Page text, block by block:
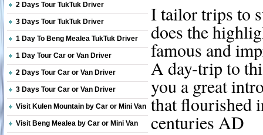
2 Days Tour TukTuk Driver
3 Days Tour TukTuk Driver
1 Day To Beng Mealea TukTuk Driver
1 Day Tour Car or Van Driver
2 Days Tour Car or Van Driver
3 Days Tour Car or Van Driver
Visit Kulen Mountain by Car or Mini Van
Visit Beng Mealea by Car or Mini Van
I tailor trips to
does the
famous and
A day-trip to
you a great
that flourished
centuries AD